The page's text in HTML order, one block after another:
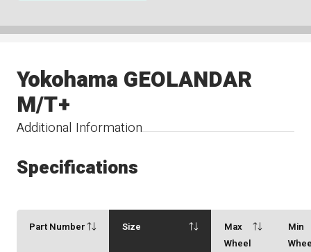
Additional Information
Yokohama GEOLANDAR
M/T+
Specifications
Part Number Size
Max
Wheel
Min